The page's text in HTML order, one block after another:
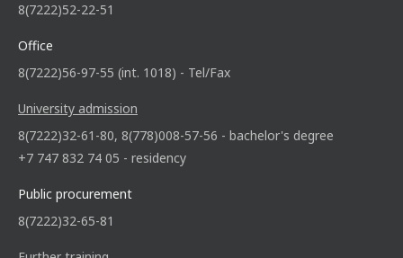
8(7222)52-22-51
Office
8(7222)56-97-55 (int. 1018) - Tel/Fax
University admission
8(7222)32-61-80, 8(778)008-57-56 - bachelor's degree
+7 747 832 74 05 - residency
Public procurement
8(7222)32-65-81